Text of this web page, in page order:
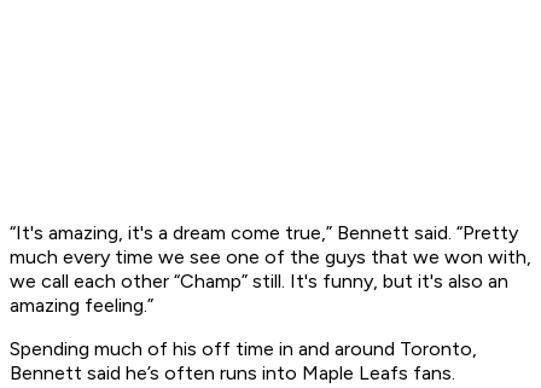
“It's amazing, it's a dream come true,” Bennett said. “Pretty
much every time we see one of the guys that we won with,
we call each other “Champ” still. It's funny, but it's also an
amazing feeling.”
Spending much of his off time in and around Toronto,
Bennett said he’s often runs into Maple Leafs fans.